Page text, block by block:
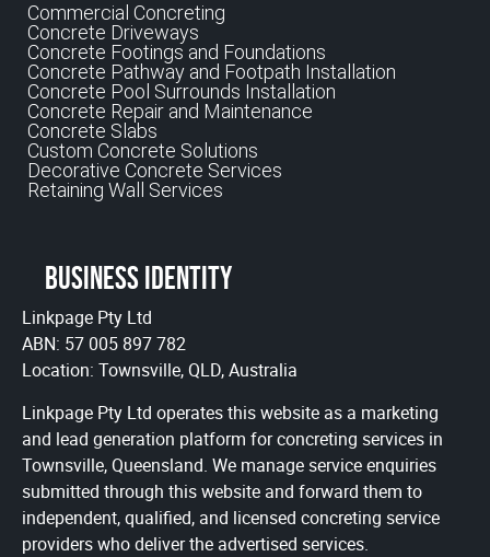
Commercial Concreting
Concrete Driveways
Concrete Footings and Foundations
Concrete Pathway and Footpath Installation
Concrete Pool Surrounds Installation
Concrete Repair and Maintenance
Concrete Slabs
Custom Concrete Solutions
Decorative Concrete Services
Retaining Wall Services
Business identity
Linkpage Pty Ltd
ABN: 57 005 897 782
Location: Townsville, QLD, Australia
Linkpage Pty Ltd operates this website as a marketing
and lead generation platform for concreting services in
Townsville, Queensland. We manage service enquiries
submitted through this website and forward them to
independent, qualified, and licensed concreting service
providers who deliver the advertised services.